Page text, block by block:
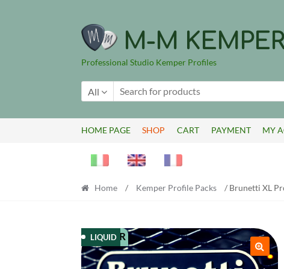
to
navigation
to
content
M-M
Professional Studio Kemper Profiles
All
HOME PAGE SHOP CART PAYMENT MY
Home / Kemper Profile Packs / Brunetti XL
KEMPER
LIQUID
🔍